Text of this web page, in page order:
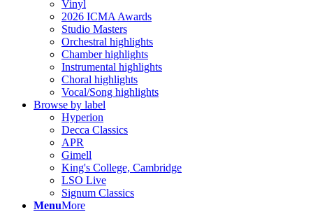
Vinyl
2026 ICMA Awards
Studio Masters
Orchestral highlights
Chamber highlights
Instrumental highlights
Choral highlights
Vocal/Song highlights
Browse by label
Hyperion
Decca Classics
APR
Gimell
King's College, Cambridge
LSO Live
Signum Classics
MenuMore